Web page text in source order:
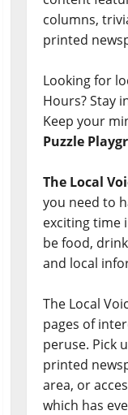
columns,
printed
Looking for
Hours? Stay
Keep your
Puzzle
The Local
you need to
exciting time
be food,
and local
The Local
pages of
peruse. Pick
printed
area, or
which has